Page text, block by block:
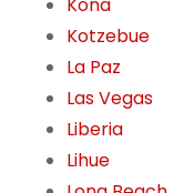
Kotzebue
La Paz
Las Vegas
Liberia
Lihue